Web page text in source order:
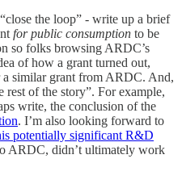
the loop” - write up a brief
for public consumption to be
so folks browsing ARDC’s
of how a grant turned out,
a similar grant from ARDC. And,
rest of the story”. For example,
write, the conclusion of the
. I’m also looking forward to
potentially significant R&D
ARDC, didn’t ultimately work